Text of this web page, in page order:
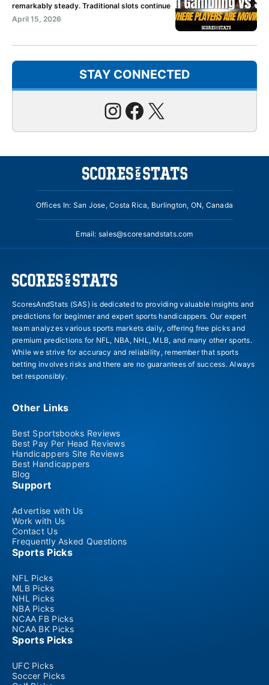
remarkably steady. Traditional slots continue
April 15, 2026
STAY CONNECTED
Instagram
Facebook
X
Offices In: San Jose, Costa Rica, Burlington, ON, Canada
Email: sales@scoresandstats.com
ScoresAndStats (SAS) is dedicated to providing valuable insights and
predictions for beginner and expert sports handicappers. Our expert
team analyzes various sports markets daily, offering free picks and
premium predictions for NFL, NBA, NHL, MLB, and many other sports.
While we strive for accuracy and reliability, remember that sports
betting involves risks and there are no guarantees of success. Always
bet responsibly.
Other Links
Best Sportsbooks Reviews
Best Pay Per Head Reviews
Handicappers Site Reviews
Best Handicappers
Blog
Support
Advertise with Us
Work with Us
Contact Us
Frequently Asked Questions
Sports Picks
NFL Picks
MLB Picks
NHL Picks
NBA Picks
NCAA FB Picks
NCAA BK Picks
Sports Picks
UFC Picks
Soccer Picks